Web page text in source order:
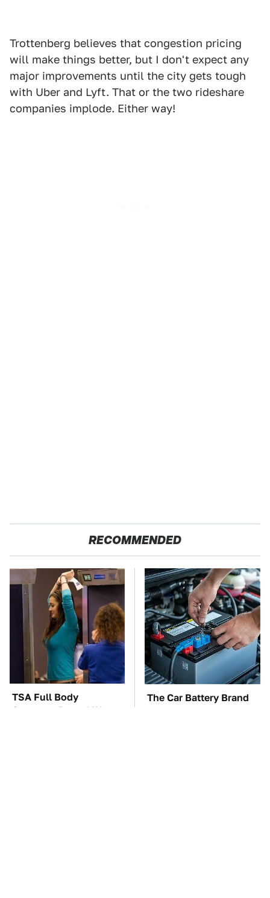
Trottenberg believes that congestion pricing
will make things better, but I don't expect any
major improvements until the city gets tough
with Uber and Lyft. That or the two rideshare
companies implode. Either way!
RECOMMENDED
TSA Full Body
Scanners Reveal Way
The Car Battery Brand